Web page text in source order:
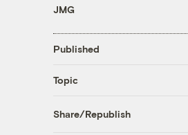
JMG
Published
Topic
Share/Republish